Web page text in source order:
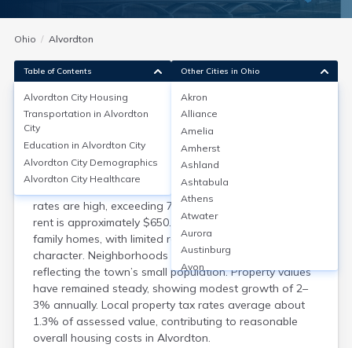
Ohio Alvordton
Alvordton City Housing
Alvordton, an unincorporated community in Williams
County, OH, offers affordable housing with a median
home value around $70,000–$80,000. Homeownership
rates are high, exceeding 75%, while median monthly
rent is approximately $650. Most properties are single-
family homes, with limited rental options and a rural
character. Neighborhoods are quiet and close-knit,
reflecting the town’s small population. Property values
have remained steady, showing modest growth of 2–
3% annually. Local property tax rates average about
1.3% of assessed value, contributing to reasonable
overall housing costs in Alvordton.
Table of Contents
Alvordton City Housing
Transportation in Alvordton
City
Education in Alvordton City
Alvordton City Demographics
Alvordton City Healthcare
Other Cities in Ohio
Akron
Alliance
Amelia
Amherst
Ashland
Ashtabula
Athens
Atwater
Aurora
Austinburg
Avon
Avon Lake
Bainbridge
Bannock
Barberton